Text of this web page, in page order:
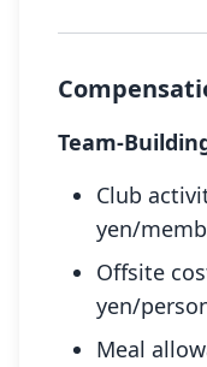
Team-
Club
yen/
Offsite
yen/
Meal